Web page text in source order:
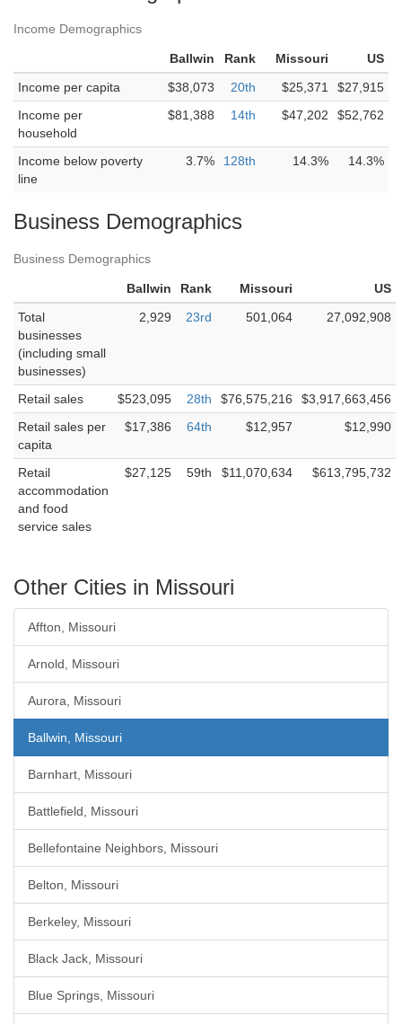
Income Demographics
Ballwin Rank Missouri
US
Income per capita
$38,073 20th $25,371
$27,915
Income per
household
$81,388 14th $47,202 $52,762
Income below poverty
line
3.7% 128th 14.3% 14.3%
Business Demographics
Business Demographics
Ballwin Rank Missouri
US
Total
businesses
(including small
businesses)
2,929 23rd 501,064 27,092,908
Retail sales $523,095 28th $76,575,216
$3,917,663,456
Retail sales per
capita
$17,386 64th $12,957 $12,990
Retail
accommodation
and food
service sales
$27,125 59th $11,070,634 $613,795,732
Other Cities in Missouri
Affton, Missouri
Arnold, Missouri
Aurora, Missouri
Ballwin, Missouri
Barnhart, Missouri
Battlefield, Missouri
Bellefontaine Neighbors, Missouri
Belton, Missouri
Berkeley, Missouri
Black Jack, Missouri
Blue Springs, Missouri